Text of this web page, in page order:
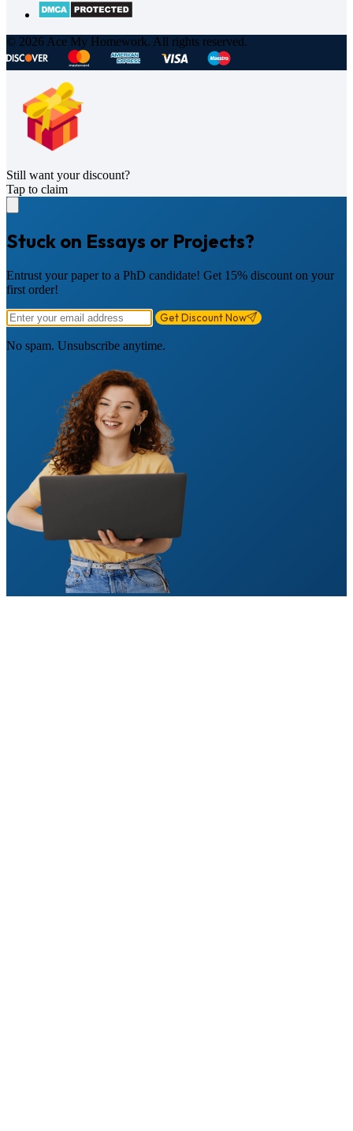
© 2026 Ace My Homework. All rights reserved.
Still want your discount?
Tap to claim
Stuck on Essays or Projects?
Entrust your paper to a PhD candidate! Get 15% discount on your
first order!
Get Discount Now
No spam. Unsubscribe anytime.